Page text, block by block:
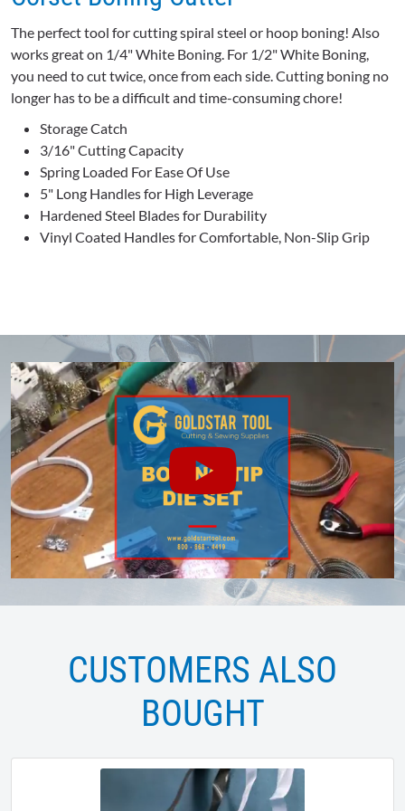
The perfect tool for cutting spiral steel or hoop boning! Also
works great on 1/4" White Boning. For 1/2" White Boning,
you need to cut twice, once from each side. Cutting boning no
longer has to be a difficult and time-consuming chore!
Storage Catch
3/16" Cutting Capacity
Spring Loaded For Ease Of Use
5" Long Handles for High Leverage
Hardened Steel Blades for Durability
Vinyl Coated Handles for Comfortable, Non-Slip Grip
CUSTOMERS ALSO
BOUGHT